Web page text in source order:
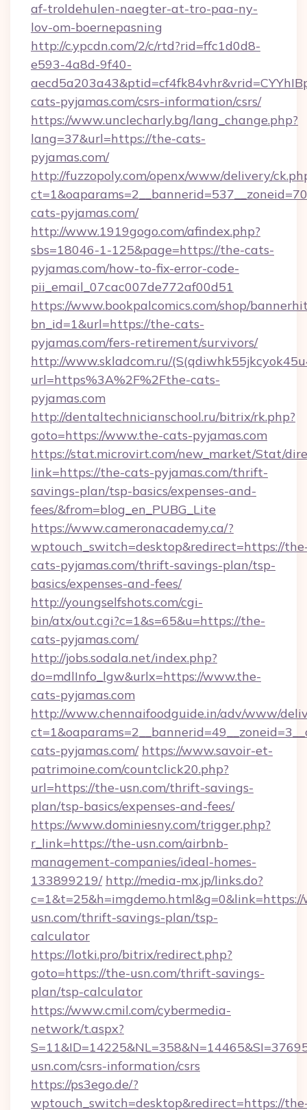
af-troldehulen-naegter-at-tro-paa-ny-
lov-om-boernepasning
http://c.ypcdn.com/2/c/rtd?rid=ffc1d0d8-
e593-4a8d-9f40-
cats-pyjamas.com/csrs-information/csrs/
https://www.unclecharly.bg/lang_change.php?
lang=37&url=https://the-cats-
pyjamas.com/
http://fuzzopoly.com/openx/www/delivery/
cats-pyjamas.com/
http://www.1919gogo.com/afindex.php?
sbs=18046-1-125&page=https://the-cats-
pyjamas.com/how-to-fix-error-code-
pii_email_07cac007de772af00d51
https://www.bookpalcomics.com/shop/
bn_id=1&url=https://the-cats-
pyjamas.com/fers-retirement/survivors/
http://www.skladcom.ru/
url=https%3A%2F%2Fthe-cats-
pyjamas.com
http://dentaltechnicianschool.ru/bitrix/rk.php?
goto=https://www.the-cats-pyjamas.com
https://stat.microvirt.com/new_market/Stat/
link=https://the-cats-pyjamas.com/thrift-
savings-plan/tsp-basics/expenses-and-
fees/&from=blog_en_PUBG_Lite
https://www.cameronacademy.ca/?
wptouch_switch=desktop&redirect=https://
cats-pyjamas.com/thrift-savings-plan/tsp-
basics/expenses-and-fees/
http://youngselfshots.com/cgi-
bin/atx/out.cgi?c=1&s=65&u=https://the-
cats-pyjamas.com/
http://jobs.sodala.net/index.php?
do=mdlInfo_lgw&urlx=https://www.the-
cats-pyjamas.com
http://www.chennaifoodguide.in/adv/www/
cats-pyjamas.com/ https://www.savoir-et-
patrimoine.com/countclick20.php?
url=https://the-usn.com/thrift-savings-
plan/tsp-basics/expenses-and-fees/
https://www.dominiesny.com/trigger.php?
r_link=https://the-usn.com/airbnb-
management-companies/ideal-homes-
133899219/ http://media-mx.jp/links.do?
usn.com/thrift-savings-plan/tsp-
calculator
https://lotki.pro/bitrix/redirect.php?
goto=https://the-usn.com/thrift-savings-
plan/tsp-calculator
https://www.cmil.com/cybermedia-
network/t.aspx?
usn.com/csrs-information/csrs
https://ps3ego.de/?
wptouch_switch=desktop&redirect=https://